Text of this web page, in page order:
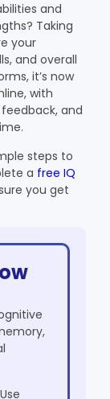
and
Taking
your
and overall
it’s now
with
and
steps to
a free IQ
you get